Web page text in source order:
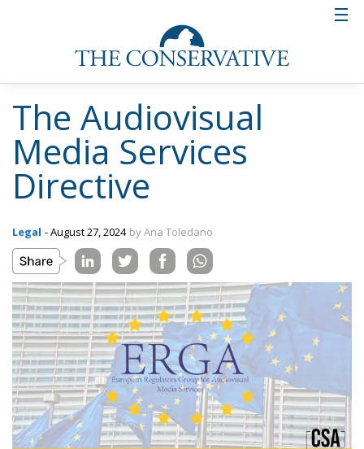
The Audiovisual
Media Services
Directive
Legal - August 27, 2024 by Ana Toledano